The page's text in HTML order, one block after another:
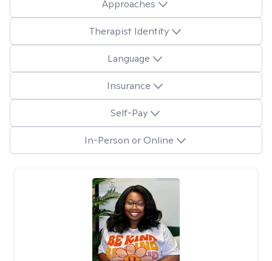
Approaches
Therapist Identity
Language
Insurance
Self-Pay
In-Person or Online